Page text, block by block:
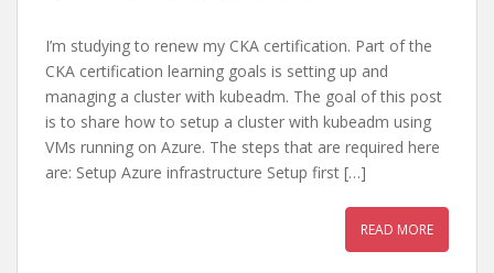
I’m studying to renew my CKA certification. Part of the
CKA certification learning goals is setting up and
managing a cluster with kubeadm. The goal of this post
is to share how to setup a cluster with kubeadm using
VMs running on Azure. The steps that are required here
are: Setup Azure infrastructure Setup first […]
READ MORE